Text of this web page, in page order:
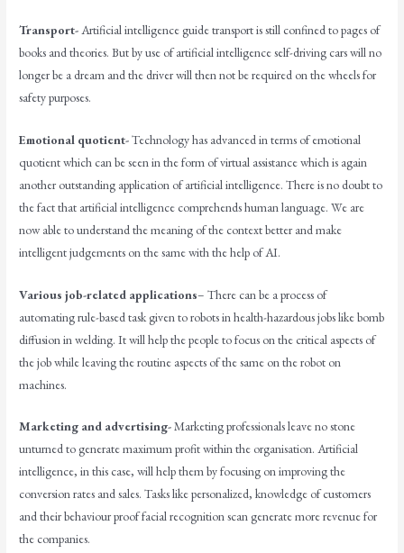
Transport-Artificial intelligence guide transport is still confined to pages of
books and theories. But by use of artificial intelligence self-driving cars will no
longer be a dream and the driver will then not be required on the wheels for
safety purposes.
Emotional quotient-Technology has advanced in terms of emotional
quotient which can be seen in the form of virtual assistance which is again
another outstanding application of artificial intelligence. There is no doubt to
the fact that artificial intelligence comprehends human language. We are
now able to understand the meaning of the context better and make
intelligent judgements on the same with the help of AI.
Various job-related applications– There can be a process of
automating rule-based task given to robots in health-hazardous jobs like bomb
diffusion in welding. It will help the people to focus on the critical aspects of
the job while leaving the routine aspects of the same on the robot on
machines.
Marketing and advertising-Marketing professionals leave no stone
unturned to generate maximum profit within the organisation. Artificial
intelligence, in this case, will help them by focusing on improving the
conversion rates and sales. Tasks like personalized, knowledge of customers
and their behaviour proof facial recognition scan generate more revenue for
the companies.